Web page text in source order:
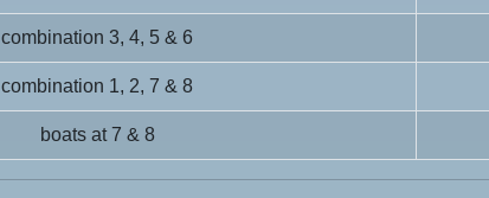
combination 3, 4, 5 & 6
combination 1, 2, 7 & 8
boats at 7 & 8